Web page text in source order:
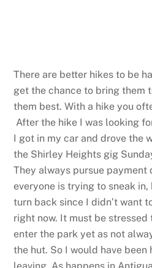
There are better hikes to be
get the chance to bring them
them best. With a hike you
After the hike I was looking
I got in my car and drove the
the Shirley Heights gig
They always pursue payment
everyone is trying to sneak
turn back since I didn’t want
right now. It must be
enter the park yet as not
the hut. So I would have been
leaving. As happens in